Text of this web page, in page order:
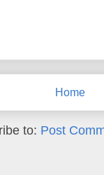
Home
to: Post